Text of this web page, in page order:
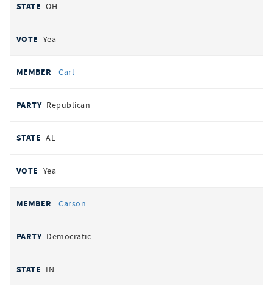
OH
Yea
Carl
Republican
AL
Yea
Carson
Democratic
IN